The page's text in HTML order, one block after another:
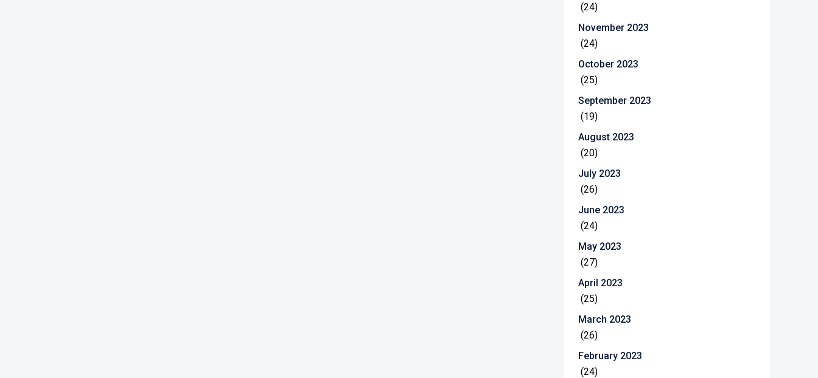
(24)
November 2023
(24)
October 2023
(25)
September 2023
(19)
August 2023
(20)
July 2023
(26)
June 2023
(24)
May 2023
(27)
April 2023
(25)
March 2023
(26)
February 2023
(24)